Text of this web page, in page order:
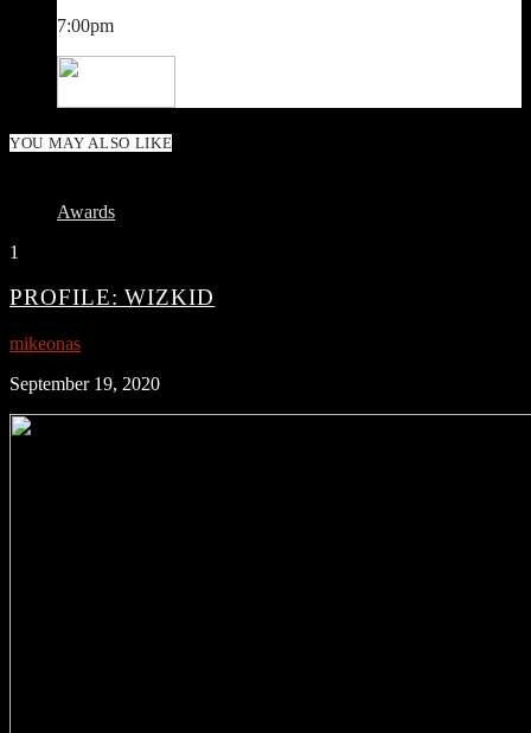
7:00pm
YOU MAY ALSO LIKE
Awards
1
PROFILE: WIZKID
mikeonas
September 19, 2020